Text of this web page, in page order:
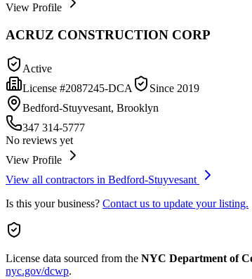
View Profile
ACRUZ CONSTRUCTION CORP
Active
License #2087245-DCA Since 2019
Bedford-Stuyvesant, Brooklyn
347 314-5777
No reviews yet
View Profile
View all contractors in Bedford-Stuyvesant
Is this your business? Contact us to update your listing.
License data sourced from the NYC Department of
nyc.gov/dcwp.